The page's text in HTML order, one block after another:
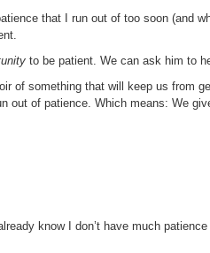
that I run out of too soon (and
to be patient. We can ask him to
of something that will keep us from
out of patience. Which means: We
know I don’t have much